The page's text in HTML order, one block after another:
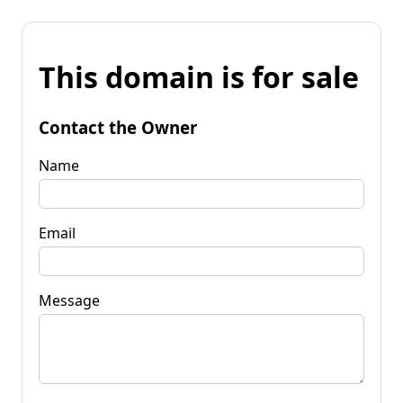
This domain is for sale
Contact the Owner
Name
Email
Message